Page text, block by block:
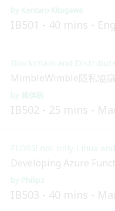
Kentaro Kitagawa
IB501 40 mins
Blockchain and
MimbleWimble隱私協
賴佳祈
IB502 25 mins
FLOSS! not only Linux
Developing Azure
Philipz
IB503 40 mins